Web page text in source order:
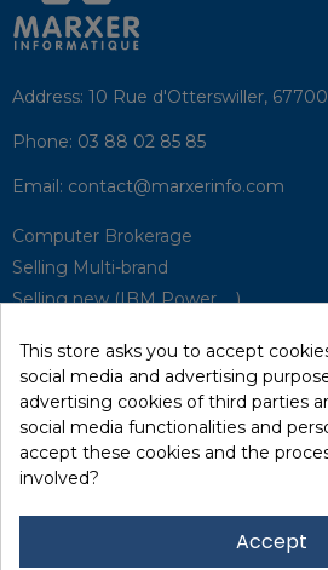
Address: 10 Rue d'Otterswiller,
Phone: 03 88 02 85 85
Email: contact@marxerinfo.com​
Computer Brokerage
Selling Multi-brand
Selling new (IBM Power, ...)
Hardware Maintenance
Supervision
Disaster Recovery Solutions (P.R.A)
This store asks you to accept
social media and advertising
advertising cookies of third parties
social media functionalities and
accept these cookies and the
involved?
Accept